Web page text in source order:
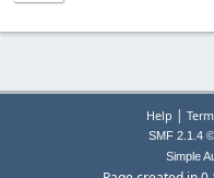
Help |
SMF 2.1.4
Simple